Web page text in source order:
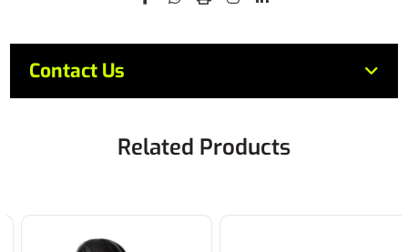
Contact Us
Related Products